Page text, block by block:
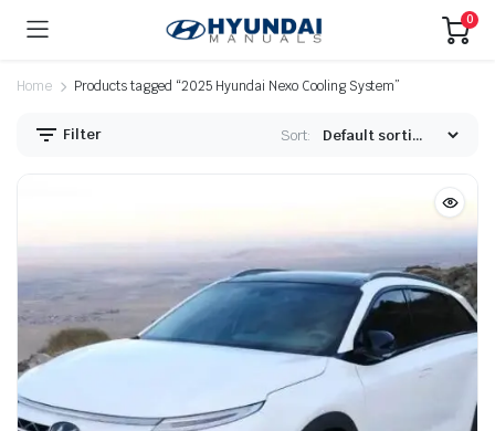
0
Home Products tagged “2025 Hyundai Nexo Cooling System”
Filter Sort: